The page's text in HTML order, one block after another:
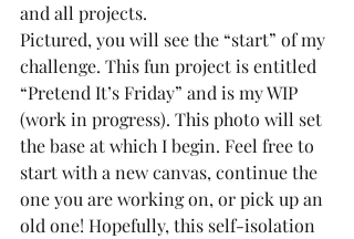
and all projects.
Pictured, you will see the “start” of my
challenge. This fun project is entitled
“Pretend It’s Friday” and is my WIP
(work in progress). This photo will set
the base at which I begin. Feel free to
start with a new canvas, continue the
one you are working on, or pick up an
old one! Hopefully, this self-isolation